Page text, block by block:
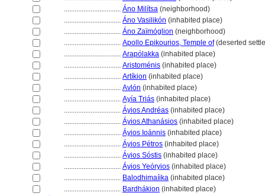
................................ Áno Milítsa (neighborhood)
................................ Áno Vasilikón (inhabited place)
................................ Áno Zaïmóglion (neighborhood)
................................ Apollo Epikourios, Temple of(deserted
................................ Arapólakka (inhabited place)
................................ Aristoménis (inhabited place)
................................ Artíkion (inhabited place)
................................ Avlón (inhabited place)
................................ Ayía Triás (inhabited place)
................................ Áyios Andréas (inhabited place)
................................ Áyios Athanásios (inhabited place)
................................ Áyios Ioánnis (inhabited place)
................................ Áyios Pétros (inhabited place)
................................ Áyios Sóstis (inhabited place)
................................ Áyios Yeóryios (inhabited place)
................................ Balodhimaíika (inhabited place)
................................ Bardhákion (inhabited place)